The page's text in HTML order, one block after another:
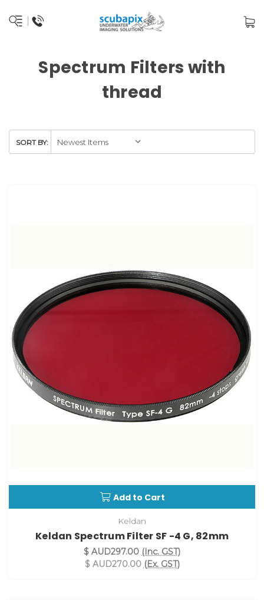
Spectrum Filters with
thread
SORT BY:
Add to Cart
Keldan
Keldan Spectrum Filter SF -4 G, 82mm
$ AUD297.00 (Inc. GST)
$ AUD270.00 (Ex. GST)